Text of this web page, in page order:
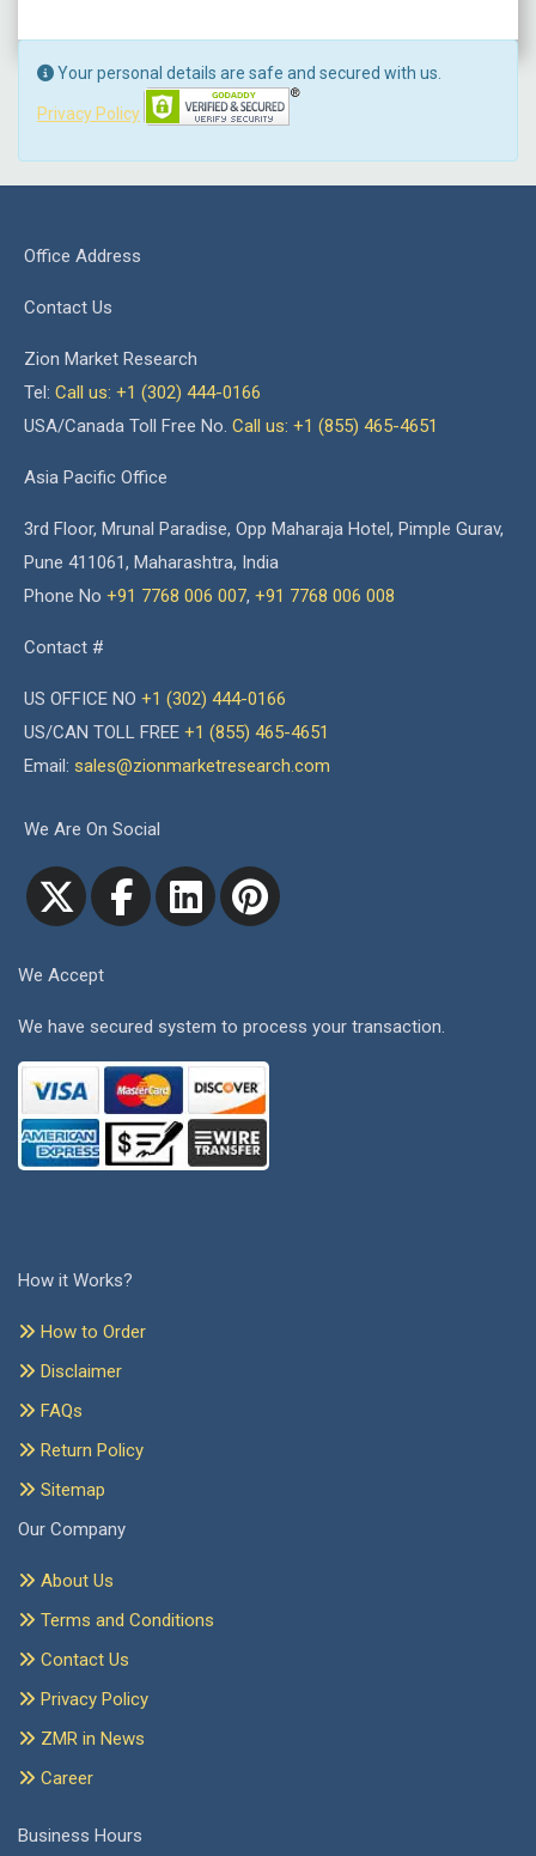
Your personal details are safe and secured with us.
Privacy Policy
Office Address
Contact Us
Zion Market Research
Tel: Call us: +1 (302) 444-0166
USA/Canada Toll Free No. Call us: +1 (855) 465-4651
Asia Pacific Office
3rd Floor, Mrunal Paradise, Opp Maharaja Hotel, Pimple Gurav,
Pune 411061, Maharashtra, India
Phone No +91 7768 006 007, +91 7768 006 008
Contact #
US OFFICE NO +1 (302) 444-0166
US/CAN TOLL FREE +1 (855) 465-4651
Email: sales@zionmarketresearch.com
We Are On Social
We Accept
We have secured system to process your transaction.
How it Works?
How to Order
Disclaimer
FAQs
Return Policy
Sitemap
Our Company
About Us
Terms and Conditions
Contact Us
Privacy Policy
ZMR in News
Career
Business Hours